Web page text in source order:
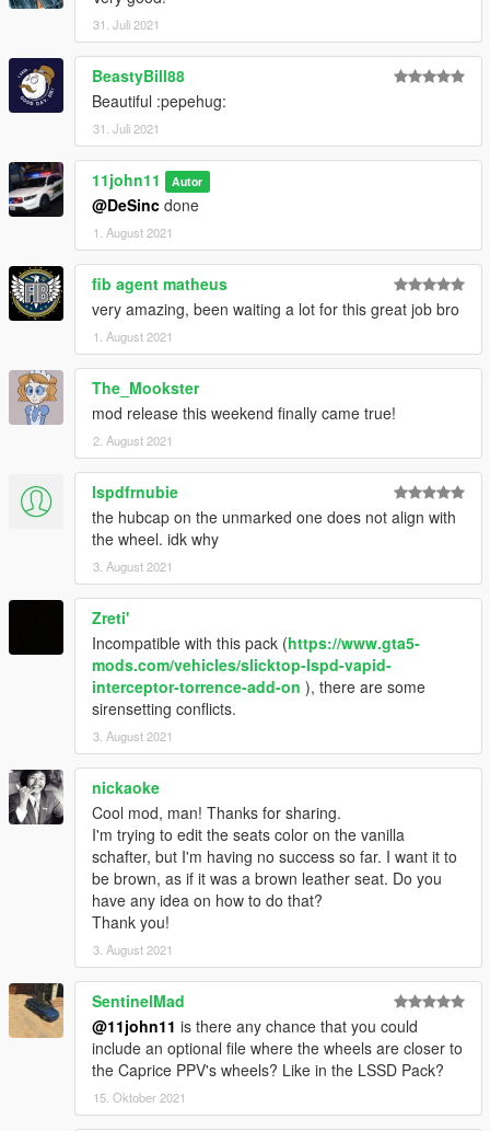
by me:
Please ask the authors yourself to ensure they are alright with
that.
Peds and other vehicles that can be used together with the
NOoSE Fugitive are included here:
The Patriotism and Immigration Pack
31. Juli 2021
BeastyBill88
Beautiful :pepehug:
31. Juli 2021
11john11 Autor
@DeSinc done
1. August 2021
fib agent matheus
very amazing, been waiting a lot for this great job bro
1. August 2021
The_Mookster
mod release this weekend finally came true!
2. August 2021
lspdfrnubie
the hubcap on the unmarked one does not align with
the wheel. idk why
3. August 2021
Zreti'
Incompatible with this pack (https://www.gta5-
mods.com/vehicles/slicktop-lspd-vapid-
interceptor-torrence-add-on ), there are some
sirensetting conflicts.
3. August 2021
nickaoke
Cool mod, man! Thanks for sharing.
I'm trying to edit the seats color on the vanilla
schafter, but I'm having no success so far. I want it to
be brown, as if it was a brown leather seat. Do you
have any idea on how to do that?
Thank you!
3. August 2021
SentinelMad
@11john11 is there any chance that you could
include an optional file where the wheels are closer to
the Caprice PPV's wheels? Like in the LSSD Pack?
15. Oktober 2021